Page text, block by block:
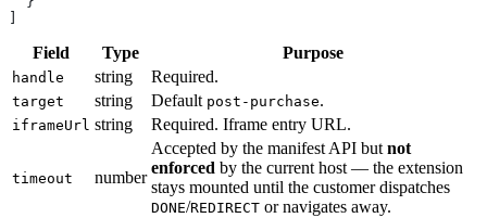
Field Type Purpose
handle string Required.
target string Default post-purchase.
iframeUrl string Required. Iframe entry URL.
timeout number
Accepted by the manifest API but not
enforced by the current host — the extension
stays mounted until the customer dispatches
DONE/REDIRECT or navigates away.